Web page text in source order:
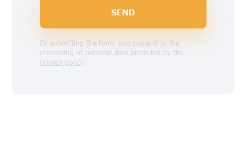
SEND
By submitting the form, you consent to the
processing of personal data protected by the
privacy policy.